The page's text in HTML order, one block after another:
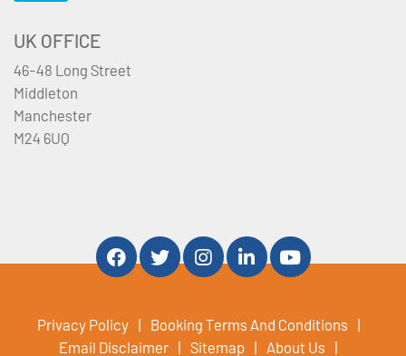
UK OFFICE
46-48 Long Street
Middleton
Manchester
M24 6UQ
Privacy Policy
Booking Terms And Conditions
Email Disclaimer
Sitemap
About Us